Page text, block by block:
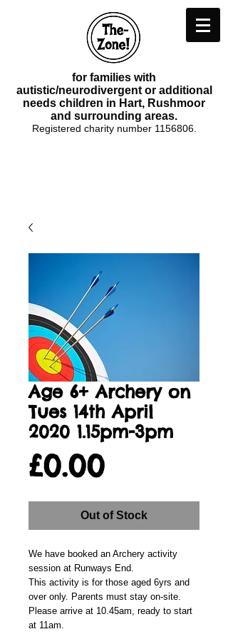
for families with
autistic/neurodivergent or additional
needs children in Hart, Rushmoor
and surrounding areas.
Registered charity number 1156806.
Age 6+ Archery on
Tues 14th April
2020 1.15pm-3pm
£0.00Price
Out of Stock
We have booked an Archery activity
session at Runways End.
This activity is for those aged 6yrs and
over only. Parents must stay on-site.
Please arrive at 10.45am, ready to start
at 11am.